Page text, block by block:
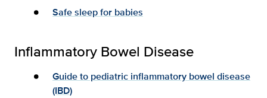
Safe sleep for babies
Inflammatory Bowel Disease
Guide to pediatric inflammatory bowel disease
(IBD)